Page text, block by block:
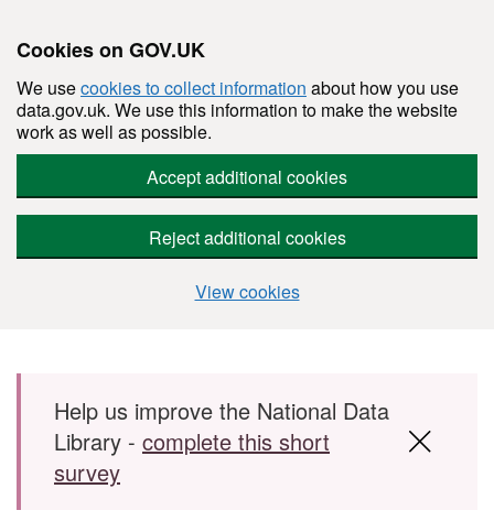
Cookies on GOV.UK
We usecookies to collect information about how you use
data.gov.uk. We use this information to make the website
work as well as possible.
Accept additional cookies
Reject additional cookies
View cookies
Skip to main content
Help us improve the National Data
Library - complete this short
survey